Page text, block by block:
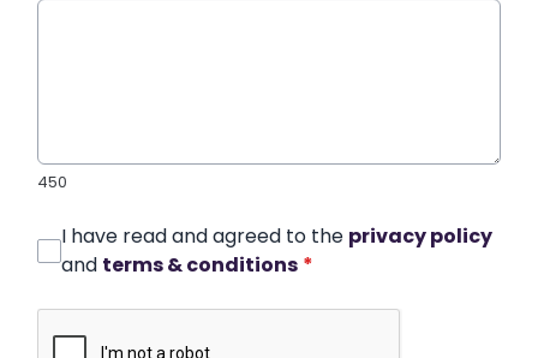
450
I have read and agreed to the privacy policy
and terms & conditions *